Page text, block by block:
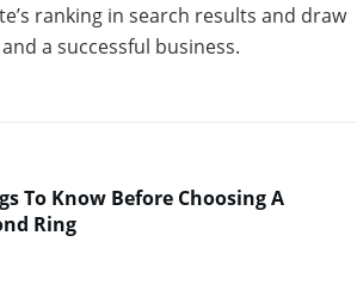
ranking in search results and draw
a successful business.
To Know Before Choosing A
Ring